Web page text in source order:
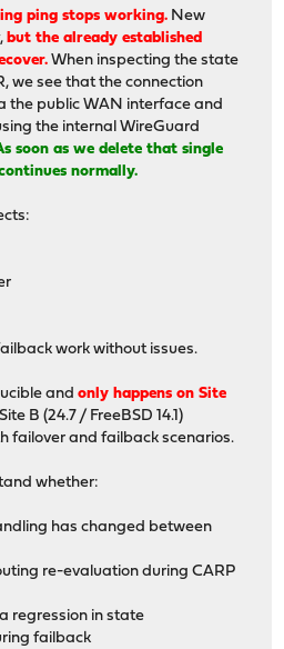
ping stops working. New
but the already established
When inspecting the state
we see that the connection
the public WAN interface and
the internal WireGuard
soon as we delete that single
normally.
work without issues.
andonly happens on Site
Site B (24.7 / FreeBSD 14.1)
failover and failback scenarios.
whether:
has changed between
re-evaluation during CARP
regression in state
failback